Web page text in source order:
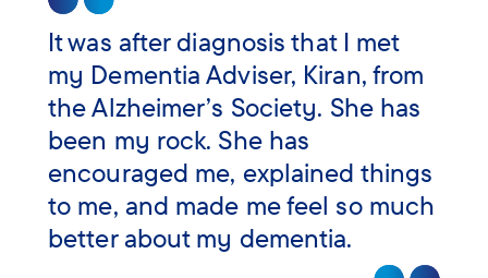
It was after diagnosis that I met
my Dementia Adviser, Kiran, from
the Alzheimer’s Society. She has
been my rock. She has
encouraged me, explained things
to me, and made me feel so much
better about my dementia.